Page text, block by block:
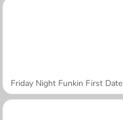
Friday Night Funkin First Date